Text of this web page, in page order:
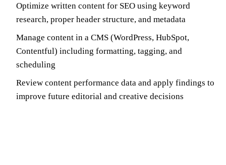
Optimize written content for SEO using keyword
research, proper header structure, and metadata
Manage content in a CMS (WordPress, HubSpot,
Contentful) including formatting, tagging, and
scheduling
Review content performance data and apply findings to
improve future editorial and creative decisions